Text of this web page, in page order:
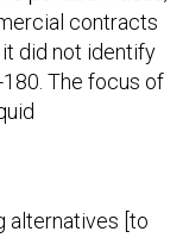
contracts
did not identify
The focus of
very best